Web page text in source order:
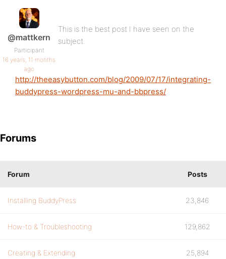
@mattkern
Participant
16 years, 11 months
ago
This is the best post I have seen on the
subject.
http://theeasybutton.com/blog/2009/07/17/integrating-
buddypress-wordpress-mu-and-bbpress/
Forums
Forum Posts
Installing BuddyPress 23,846
How-to & Troubleshooting 129,862
Creating & Extending 25,894